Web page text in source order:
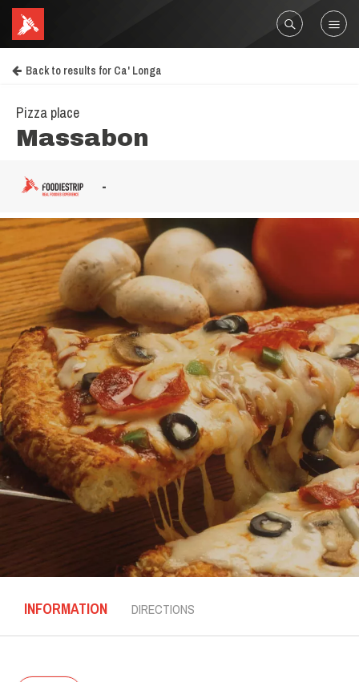
Back to results for Ca' Longa
Pizza place
Massabon
-
INFORMATION DIRECTIONS